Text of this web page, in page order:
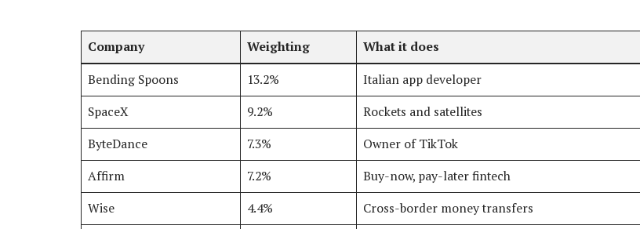
Company Weighting
What it does
Bending Spoons
13.2%
Italian app developer
SpaceX
9.2%
Rockets and satellites
ByteDance
7.3%
Owner of TikTok
Affirm
7.2%
Buy-now, pay-later fintech
Wise
4.4%
Cross-border money transfers